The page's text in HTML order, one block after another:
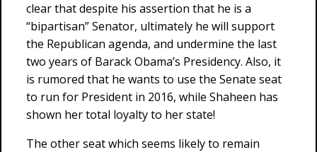
clear that despite his assertion that he is a
“bipartisan” Senator, ultimately he will support
the Republican agenda, and undermine the last
two years of Barack Obama’s Presidency. Also, it
is rumored that he wants to use the Senate seat
to run for President in 2016, while Shaheen has
shown her total loyalty to her state!
The other seat which seems likely to remain